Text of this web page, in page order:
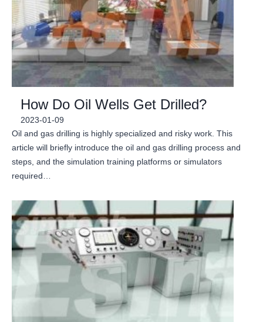
How Do Oil Wells Get Drilled?
2023-01-09
Oil and gas drilling is highly specialized and risky work. This
article will briefly introduce the oil and gas drilling process and
steps, and the simulation training platforms or simulators
required…